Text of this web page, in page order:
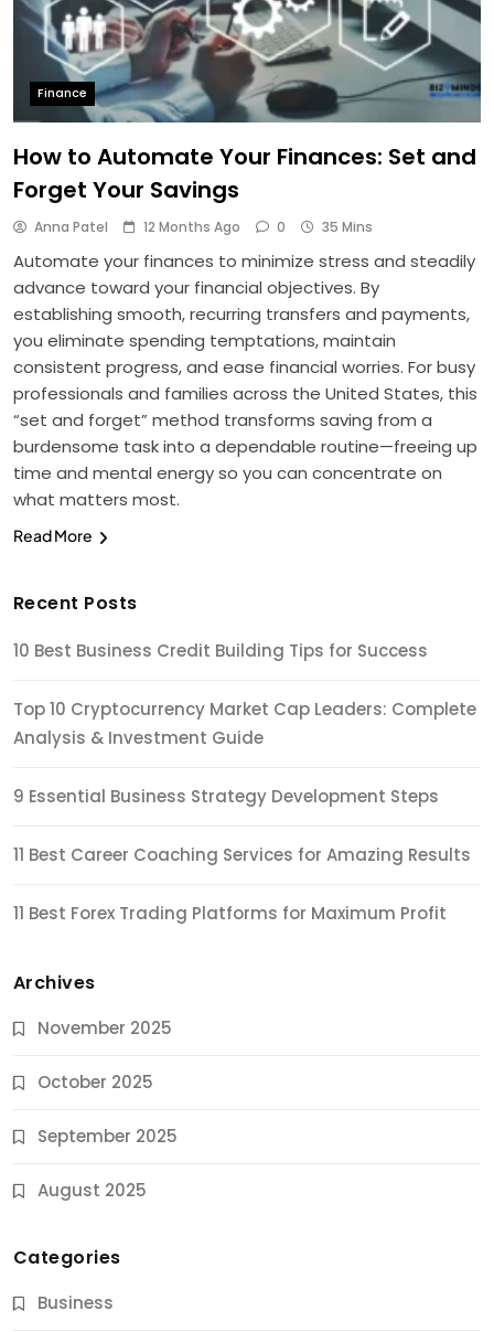
Finance
How to Automate Your Finances: Set and
Forget Your Savings
Anna Patel 12 Months Ago 0 35 Mins
Automate your finances to minimize stress and steadily
advance toward your financial objectives. By
establishing smooth, recurring transfers and payments,
you eliminate spending temptations, maintain
consistent progress, and ease financial worries. For busy
professionals and families across the United States, this
“set and forget” method transforms saving from a
burdensome task into a dependable routine—freeing up
time and mental energy so you can concentrate on
what matters most.
Read More
Recent Posts
10 Best Business Credit Building Tips for Success
Top 10 Cryptocurrency Market Cap Leaders: Complete
Analysis & Investment Guide
9 Essential Business Strategy Development Steps
11 Best Career Coaching Services for Amazing Results
11 Best Forex Trading Platforms for Maximum Profit
Archives
November 2025
October 2025
September 2025
August 2025
Categories
Business